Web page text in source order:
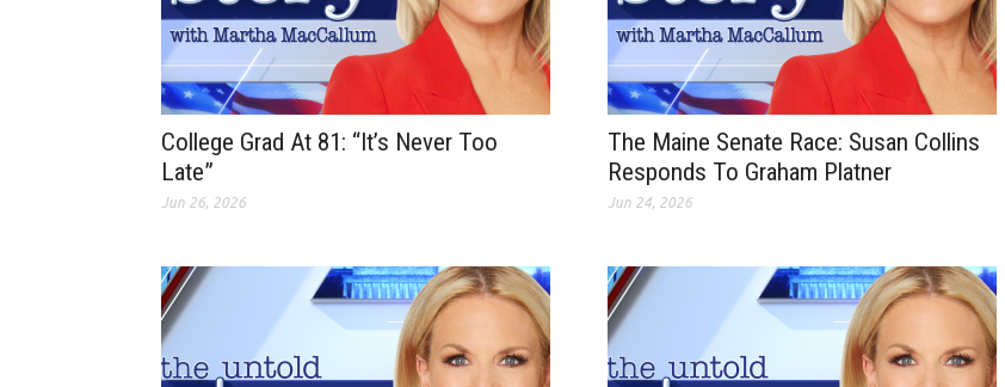
College Grad At 81: “It’s Never Too
Late”
Jun 26, 2026
The Maine Senate Race: Susan Collins
Responds To Graham Platner
Jun 24, 2026